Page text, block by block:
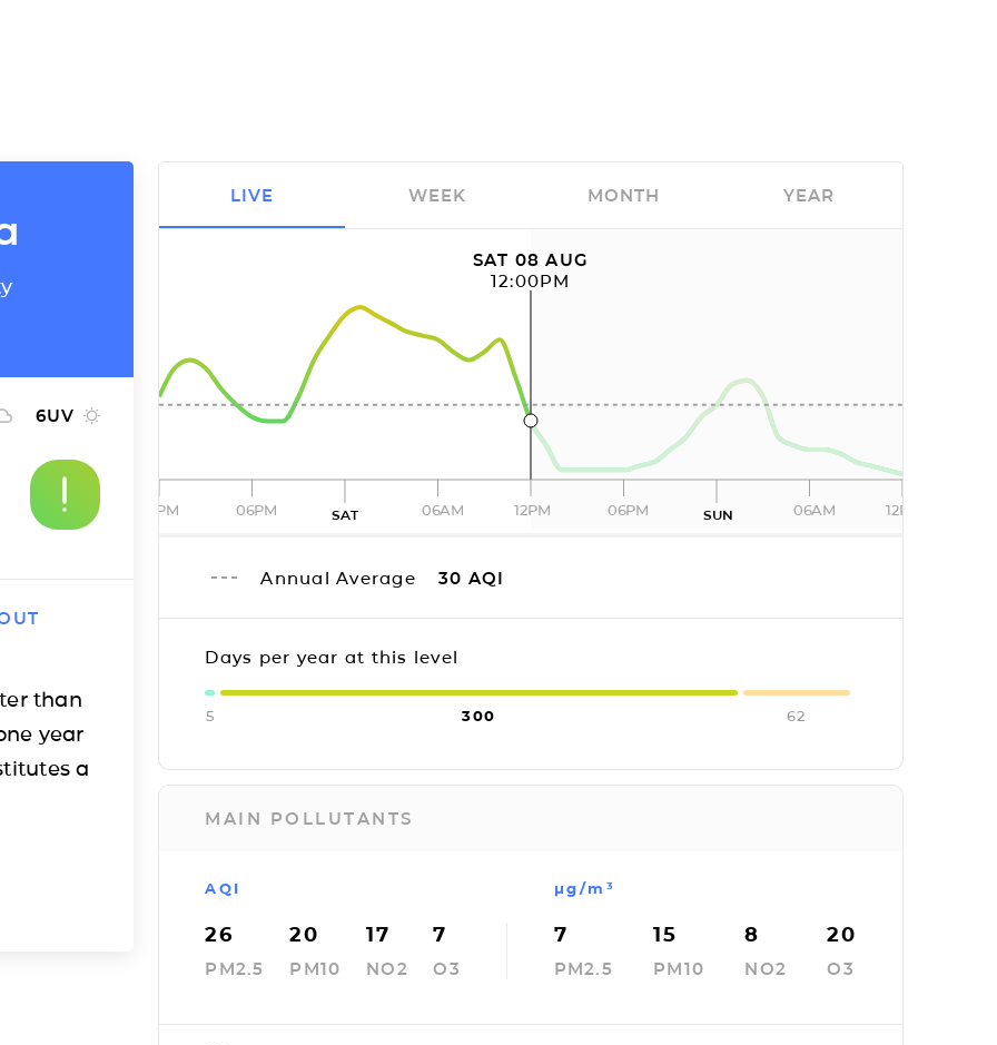
6UV
than
year
a
SAT 08 AUG
12:00PM
12PM 06PM SAT 06AM 12PM 06PM SUN 06AM 12PM
Annual Average 30 AQI
Days per year at this level
5 300 62
MAIN POLLUTANTS
AQI
26
PM2.5
20
PM10
17
NO2
7
O3
µg/m³
7
PM2.5
15
PM10
8
NO2
20
O3
LIVE WEEK MONTH YEAR